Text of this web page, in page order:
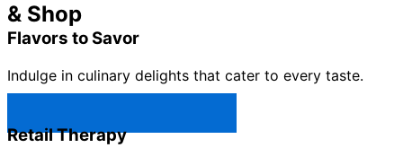
& Shop
Flavors to Savor
Indulge in culinary delights that cater to every taste.
Retail Therapy